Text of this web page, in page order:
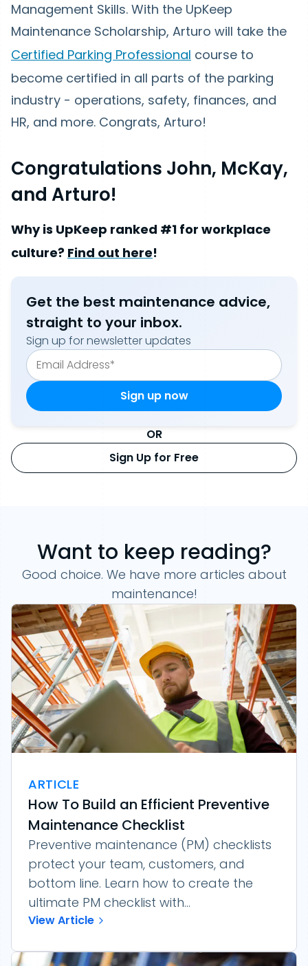
Management Skills. With the UpKeep
Maintenance Scholarship, Arturo will take the
Certified Parking Professional course to
become certified in all parts of the parking
industry - operations, safety, finances, and
HR, and more. Congrats, Arturo!
Congratulations John, McKay,
and Arturo!
Why is UpKeep ranked #1 for workplace
culture? Find out here!
Get the best maintenance advice,
straight to your inbox.
Sign up for newsletter updates
OR
Sign Up for Free
Want to keep reading?
Good choice. We have more articles about
maintenance!
ARTICLE
How To Build an Efficient Preventive
Maintenance Checklist
Preventive maintenance (PM) checklists
protect your team, customers, and
bottom line. Learn how to create the
ultimate PM checklist with...
View Article